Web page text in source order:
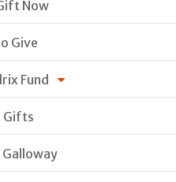
Now
Give
Fund
Gifts